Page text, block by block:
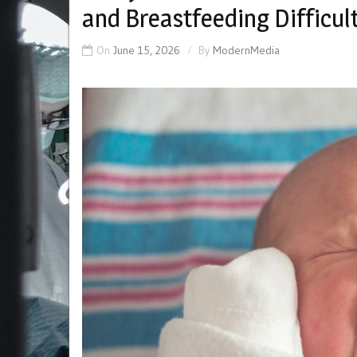
and Breastfeeding
On June 15, 2026 By ModernMedia